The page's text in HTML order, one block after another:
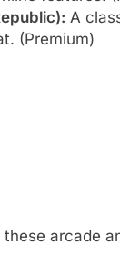
A
(Premium)
arcade